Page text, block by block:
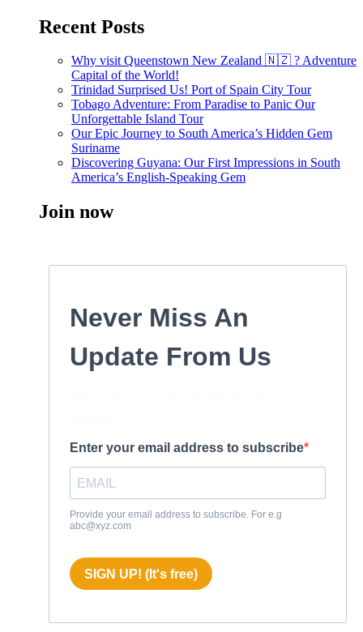
Recent Posts
Why visit Queenstown New Zealand 🇳🇿 ? Adventure
Capital of the World!
Trinidad Surprised Us! Port of Spain City Tour
Tobago Adventure: From Paradise to Panic Our
Unforgettable Island Tour
Our Epic Journey to South America’s Hidden Gem
Suriname
Discovering Guyana: Our First Impressions in South
America’s English-Speaking Gem
Join now
Never Miss An
Update From Us
Enter your email address to subscribe
Provide your email address to subscribe. For e.g
abc@xyz.com
SIGN UP! (It's free)